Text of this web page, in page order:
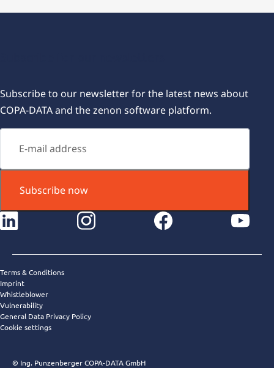
Subscribe to our newsletter for the latest news about
COPA-DATA and the zenon software platform.
Subscribe now
facebook youtube
Terms & Conditions
Imprint
Whistleblower
Vulnerability
General Data Privacy Policy
Cookie settings
© Ing. Punzenberger COPA-DATA GmbH